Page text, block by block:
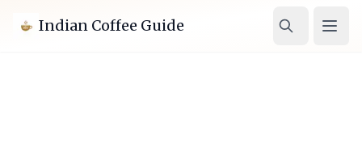
Indian Coffee Guide